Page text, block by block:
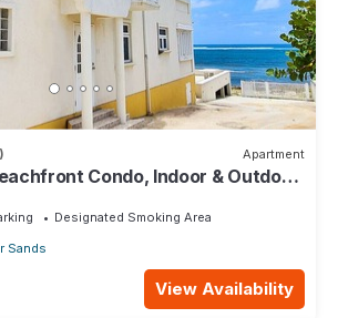
Apartment
Condo, Indoor & Outdoor
Designated Smoking Area
Sands
View Availability